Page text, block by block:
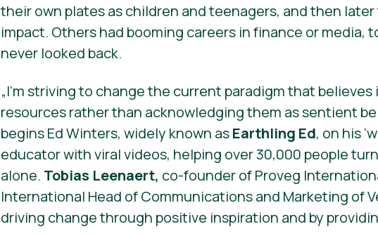
their own plates as children and teenagers, and then
impact. Others had booming careers in finance or media,
never looked back.
„I’m striving to change the current paradigm that believes
resources rather than acknowledging them as sentient
begins Ed Winters, widely known asEarthling Ed, on his
educator with viral videos, helping over 30,000 people
alone. Tobias Leenaert, co-founder of Proveg
International Head of Communications and Marketing of
driving change through positive inspiration and by